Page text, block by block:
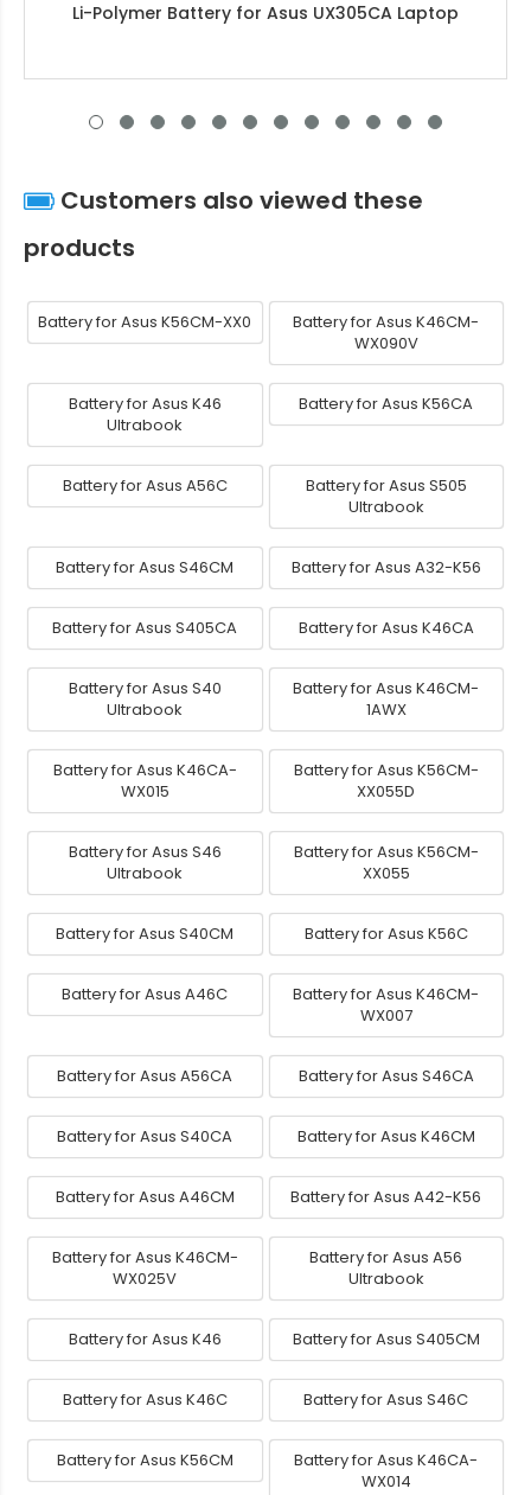
Li-Polymer Battery for Asus UX305CA Laptop
Customers also viewed these
products
Battery for Asus K56CM-XX0
Battery for Asus K46CM-
WX090V
Battery for Asus K46
Ultrabook
Battery for Asus K56CA
Battery for Asus A56C
Battery for Asus S505
Ultrabook
Battery for Asus S46CM Battery for Asus A32-K56
Battery for Asus S405CA Battery for Asus K46CA
Battery for Asus S40
Ultrabook
Battery for Asus K46CM-
1AWX
Battery for Asus K46CA-
WX015
Battery for Asus K56CM-
XX055D
Battery for Asus S46
Ultrabook
Battery for Asus K56CM-
XX055
Battery for Asus S40CM Battery for Asus K56C
Battery for Asus A46C
Battery for Asus K46CM-
WX007
Battery for Asus A56CA Battery for Asus S46CA
Battery for Asus S40CA Battery for Asus K46CM
Battery for Asus A46CM Battery for Asus A42-K56
Battery for Asus K46CM-
WX025V
Battery for Asus A56
Ultrabook
Battery for Asus K46 Battery for Asus S405CM
Battery for Asus K46C Battery for Asus S46C
Battery for Asus K56CM
Battery for Asus K46CA-
WX014